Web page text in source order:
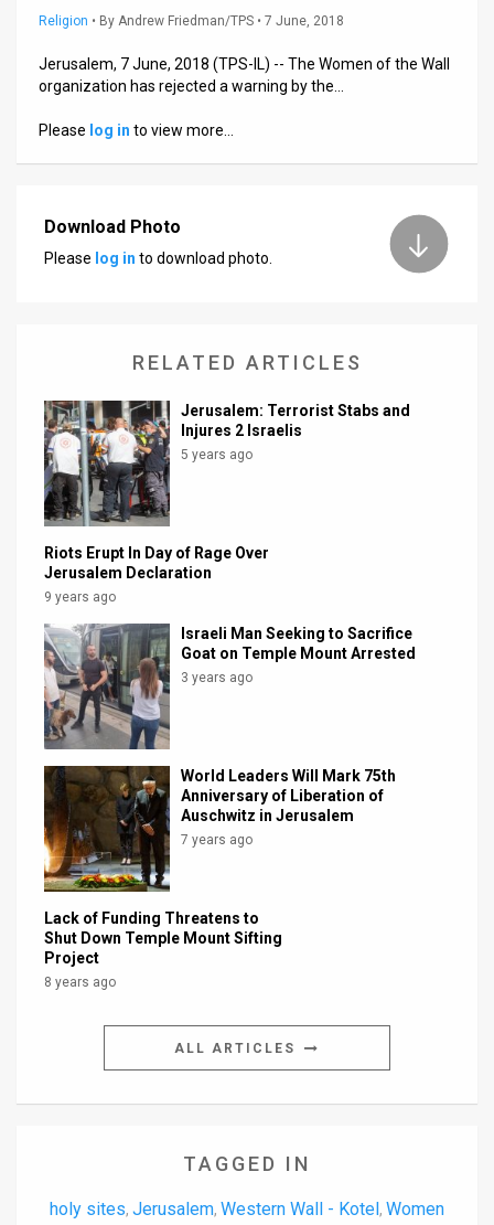
Releases
Customer
Support
Facebook
Twitter
Religion • By Andrew Friedman/TPS • 7 June, 2018
Jerusalem, 7 June, 2018 (TPS-IL) -- The Women of the Wall
organization has rejected a warning by the…
Please log in to view more…
Download Photo
Please log in to download photo.
RELATED ARTICLES
Jerusalem: Terrorist Stabs and
Injures 2 Israelis
5 years ago
Riots Erupt In Day of Rage Over
Jerusalem Declaration
9 years ago
Israeli Man Seeking to Sacrifice
Goat on Temple Mount Arrested
3 years ago
World Leaders Will Mark 75th
Anniversary of Liberation of
Auschwitz in Jerusalem
7 years ago
Lack of Funding Threatens to
Shut Down Temple Mount Sifting
Project
8 years ago
ALL ARTICLES
TAGGED IN
holy sites, Jerusalem, Western Wall - Kotel, Women